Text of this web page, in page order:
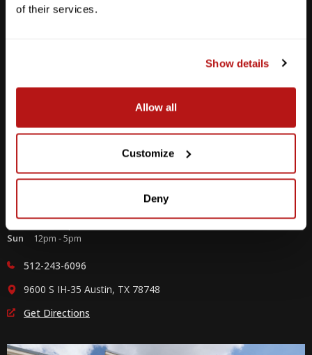
of their services.
Show details
Allow all
Customize
Deny
Southpark Meadows
Sat
Sun
12pm - 5pm
512-243-6096
9600 S IH-35 Austin, TX 78748
Get Directions